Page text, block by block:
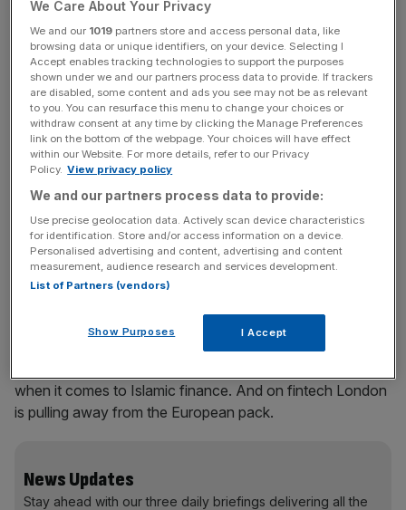
admittedly, despite the efforts of so many in the Square
Mile and beyond to minimise the financial hit of the
pandemic in people’s pockets. Grown-ups at the
Treasury, however, will no doubt be thankful for both the
industry’s speed of movement and the tax revenues that
come with it.
Most heartening in the data however, despite the myriad
top-five finishes of our various sectors, are the signs that
new products and new specialisms are coming at pace. It
is clear that green finance isn’t going away – and that
there are now some 125 funds and ETSs listed on the
when it comes to Islamic finance. And on fintech London
is pulling away from the European pack.
News Updates
Stay ahead with our three daily briefings delivering all the
We Care About Your Privacy
We and our 1019 partners store and access personal data, like
browsing data or unique identifiers, on your device. Selecting I
Accept enables tracking technologies to support the purposes
shown under we and our partners process data to provide. If trackers
are disabled, some content and ads you see may not be as relevant
to you. You can resurface this menu to change your choices or
withdraw consent at any time by clicking the Manage Preferences
link on the bottom of the webpage. Your choices will have effect
within our Website. For more details, refer to our Privacy
Policy. View privacy policy
We and our partners process data to provide:
Use precise geolocation data. Actively scan device characteristics
for identification. Store and/or access information on a device.
Personalised advertising and content, advertising and content
measurement, audience research and services development.
List of Partners (vendors)
Show Purposes I Accept